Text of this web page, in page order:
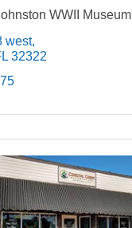
WWII Museum
west
32322